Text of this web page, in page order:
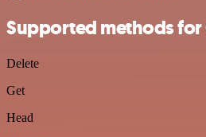
Supported methods for
Delete
Get
Head